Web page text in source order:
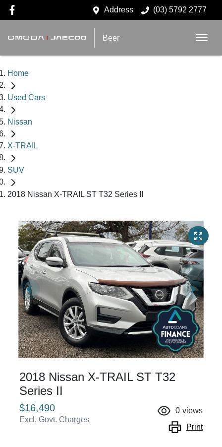
Address (03) 5792 2777
Beer
Home
Used Cars
Nissan
X-TRAIL
SUV
2018 Nissan X-TRAIL ST T32 Series II
2018 Nissan X-TRAIL ST T32
Series II
$16,490
Excl. Govt. Charges
0 views
Print